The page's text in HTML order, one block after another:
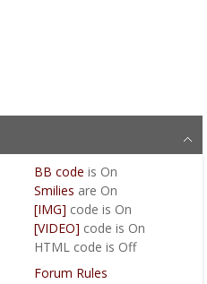
BB code is On
Smilies are On
[IMG] code is On
[VIDEO] code is On
HTML code is Off
Forum Rules